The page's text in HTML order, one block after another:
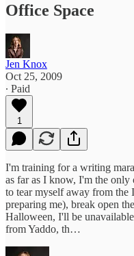
Office Space
Jen Knox
Oct 25, 2009
∙ Paid
1
I'm training for a writing
as far as I know, I'm the only
to tear myself away from the
preparing me), break open
Halloween, I'll be
from Yaddo, th…